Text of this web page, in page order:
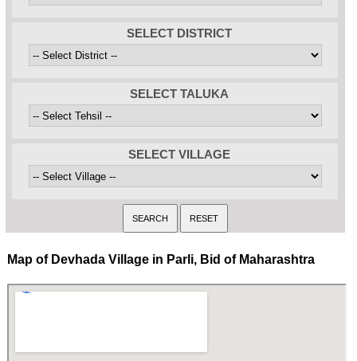
SELECT DISTRICT
SELECT TALUKA
SELECT VILLAGE
Map of Devhada Village in Parli, Bid of Maharashtra